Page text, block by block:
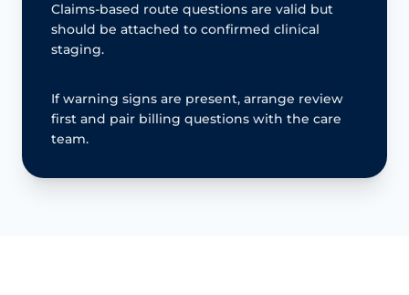
Claims-based route questions are valid but
should be attached to confirmed clinical
staging.
If warning signs are present, arrange review
first and pair billing questions with the care
team.